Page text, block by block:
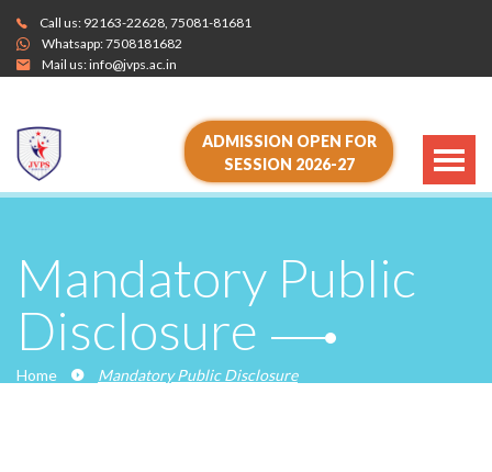
Call us: 92163-22628, 75081-81681
Whatsapp:7508181682
Mail us:info@jvps.ac.in
ADMISSION OPEN FOR
SESSION 2026-27
Mandatory Public
Disclosure
Home Mandatory Public Disclosure